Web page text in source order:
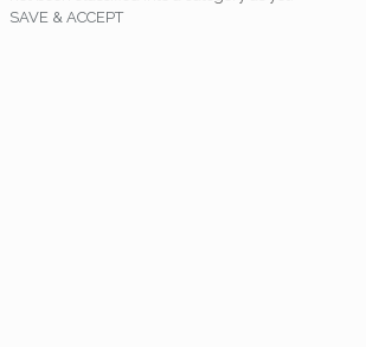
SAVE & ACCEPT